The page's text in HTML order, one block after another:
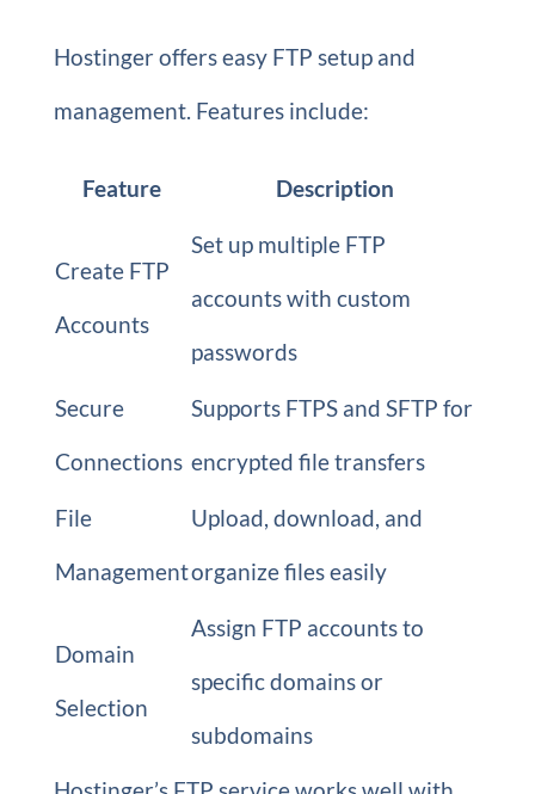
Hostinger offers easy FTP setup and
management. Features include:
Feature Description
Create FTP
Accounts
Set up multiple FTP
accounts with custom
passwords
Secure
Connections
Supports FTPS and SFTP for
encrypted file transfers
File
Management
Upload, download, and
organize files easily
Domain
Selection
Assign FTP accounts to
specific domains or
subdomains